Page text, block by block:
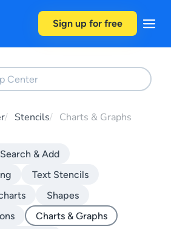
Sign up for free
Stencils Charts & Graphs
Search & Add
Text Stencils
Shapes
Charts & Graphs